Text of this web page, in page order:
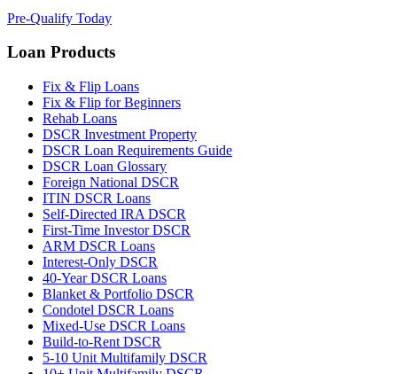
Pre-Qualify Today
Loan Products
Fix & Flip Loans
Fix & Flip for Beginners
Rehab Loans
DSCR Investment Property
DSCR Loan Requirements Guide
DSCR Loan Glossary
Foreign National DSCR
ITIN DSCR Loans
Self-Directed IRA DSCR
First-Time Investor DSCR
ARM DSCR Loans
Interest-Only DSCR
40-Year DSCR Loans
Blanket & Portfolio DSCR
Condotel DSCR Loans
Mixed-Use DSCR Loans
Build-to-Rent DSCR
5-10 Unit Multifamily DSCR